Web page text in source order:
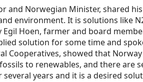
and Norwegian Minister, shared
environment. It is solutions like
Hoen, farmer and board
solution for some time and
Cooperatives, showed that
to renewables, and there are
years and it is a desired